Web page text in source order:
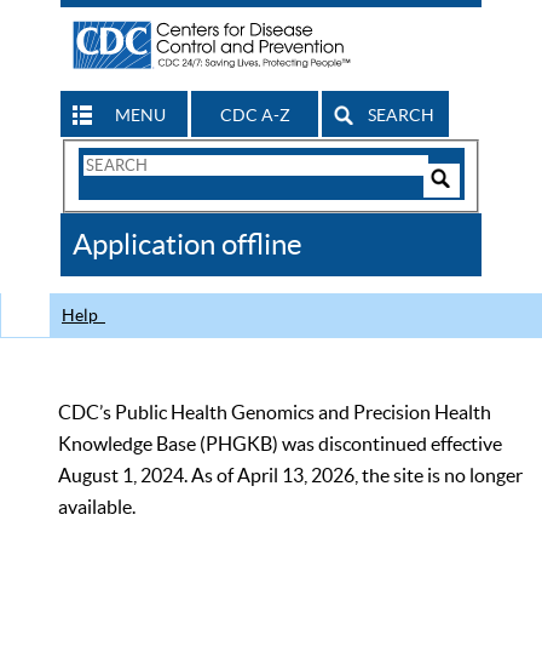
MENU CDC A-Z SEARCH
Search
CDC
Application offline
Help
CDC’s Public Health Genomics and Precision Health
Knowledge Base (PHGKB) was discontinued effective
August 1, 2024. As of April 13, 2026, the site is no longer
available.